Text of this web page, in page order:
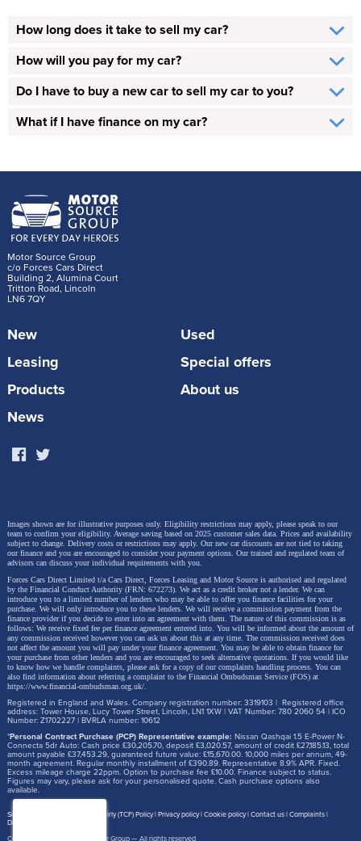
How long does it take to sell my car?
How will you pay for my car?
Do I have to buy a new car to sell my car to you?
What if I have finance on my car?
Motor Source Group
c/o Forces Cars Direct
Building 2, Alumina Court
Tritton Road, Lincoln
LN6 7QY
New
Used
Leasing
Special offers
Products
About us
News
Images shown are for illustrative purposes only. Eligibility restrictions may apply, please speak to our
team to confirm your eligibility. Average saving based on 2025 customer sales data. Prices and availability
subject to change. Delivery costs or restrictions may apply. Our new car discounts are not tied to taking
our finance and you are encouraged to consider your payment options. Our trained and regulated team of
advisors can discuss your individual requirements with you.
Forces Cars Direct Limited t/a Cars Direct, Forces Leasing and Motor Source is authorised and regulated
by the Financial Conduct Authority (FRN: 672273). We act as a credit broker not a lender. We can
introduce you to a limited number of lenders who may be able to offer you finance facilities for your
purchase. We will only introduce you to these lenders. We will receive a commission payment from the
finance provider if you decide to enter into an agreement with them. The nature of this commission is as
follows: We receive fixed fee per finance agreement entered into. You will be informed about the amount of
any commission received however you can ask us about this at any time. The commission received does
not affect the amount you will pay under your finance agreement. You may be able to obtain finance for
your purchase from other lenders and you are encouraged to seek alternative quotations. If you would like
to know how we handle complaints, please ask for a copy of our complaints handling process. You can
also find information about referring a complaint to the Financial Ombudsman Service (FOS) at
https://www.financial-ombudsman.org.uk/
Registered in England and Wales. Company registration number: 3319103 | Registered office
address: Tower House, Lucy Tower Street, Lincoln, LN1 1XW | VAT Number: 780 2060 54 | ICO
Number: Z1702227 | BVRLA number: 10612
*Personal Contract Purchase (PCP) Representative example: Nissan Qashqai 1.5 E-Power N-
Connecta 5dr Auto: Cash price £30,205.70, deposit £3,020.57, amount of credit £27,185.13, total
amount payable £37,453.29, guaranteed future value: £15,670.00. 10,000 miles per annum, 49-
month agreement. Regular monthly installment of £390.89. Representative 8.9% APR. Fixed.
Excess mileage charge 22ppm. Option to purchase fee £10.00. Finance subject to status.
Figures may vary, please ask for your personalised quote. Cash purchase options also
available.
Site map Treating Customer Fairly (TCF) Policy Privacy policy Cookie policy Contact us Complaints
Disclosure Document
Copyright © 2026,
Motor Source Group— All rights reserved